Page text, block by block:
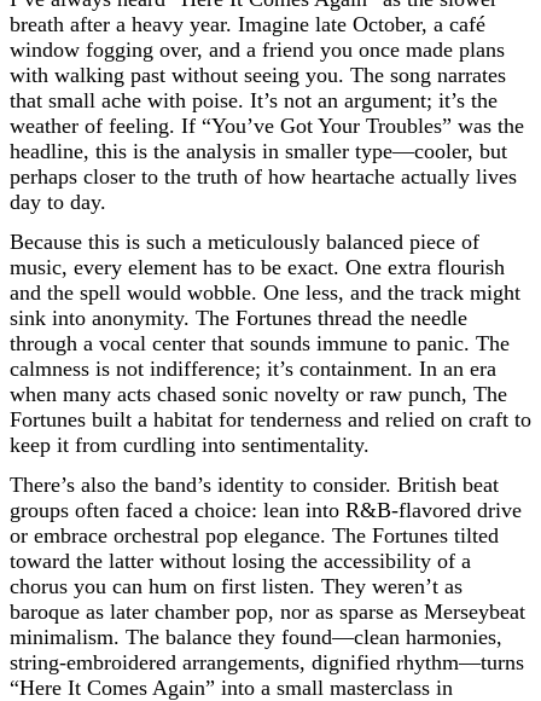
breath after a heavy year. Imagine late October, a café
window fogging over, and a friend you once made plans
with walking past without seeing you. The song narrates
that small ache with poise. It’s not an argument; it’s the
weather of feeling. If “You’ve Got Your Troubles” was the
headline, this is the analysis in smaller type—cooler, but
perhaps closer to the truth of how heartache actually lives
day to day.
Because this is such a meticulously balanced piece of
music, every element has to be exact. One extra flourish
and the spell would wobble. One less, and the track might
sink into anonymity. The Fortunes thread the needle
through a vocal center that sounds immune to panic. The
calmness is not indifference; it’s containment. In an era
when many acts chased sonic novelty or raw punch, The
Fortunes built a habitat for tenderness and relied on craft to
keep it from curdling into sentimentality.
There’s also the band’s identity to consider. British beat
groups often faced a choice: lean into R&B-flavored drive
or embrace orchestral pop elegance. The Fortunes tilted
toward the latter without losing the accessibility of a
chorus you can hum on first listen. They weren’t as
baroque as later chamber pop, nor as sparse as Merseybeat
minimalism. The balance they found—clean harmonies,
string-embroidered arrangements, dignified rhythm—turns
“Here It Comes Again” into a small masterclass in